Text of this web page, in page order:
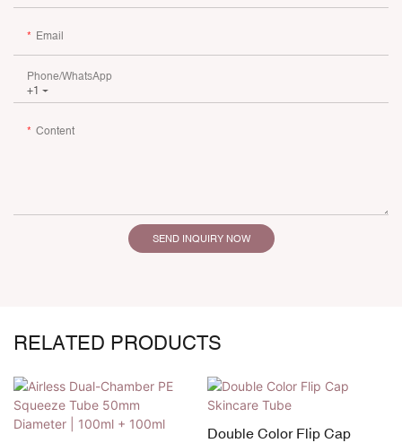
Email
+1
Phone/whatsApp
Content
SEND INQUIRY NOW
RELATED PRODUCTS
Double Color Flip Cap